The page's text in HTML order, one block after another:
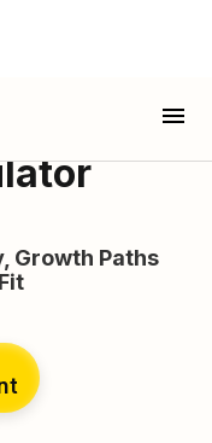
Growth Paths